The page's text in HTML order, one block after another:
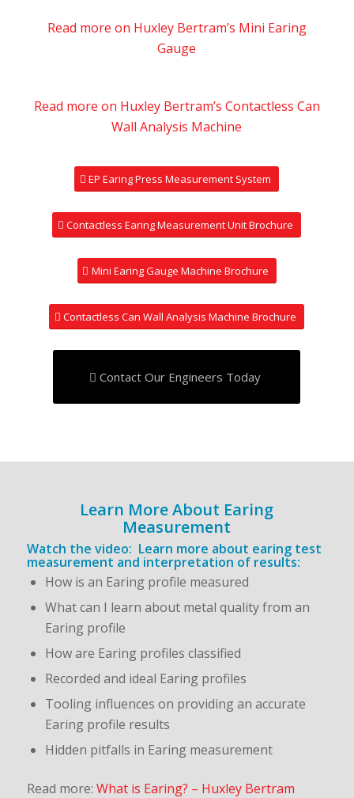
Read more on Huxley Bertram’s Mini Earing
Gauge
Read more on Huxley Bertram’s Contactless Can
Wall Analysis Machine
EP Earing Press Measurement System
Contactless Earing Measurement Unit Brochure
Mini Earing Gauge Machine Brochure
Contactless Can Wall Analysis Machine Brochure
Contact Our Engineers Today
Learn More About Earing
Measurement
Watch the video: Learn more about earing test
measurement and interpretation of results:
How is an Earing profile measured
What can I learn about metal quality from an
Earing profile
How are Earing profiles classified
Recorded and ideal Earing profiles
Tooling influences on providing an accurate
Earing profile results
Hidden pitfalls in Earing measurement
Read more: What is Earing? – Huxley Bertram